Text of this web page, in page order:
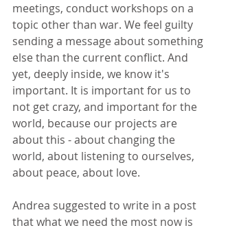
meetings, conduct workshops on a
topic other than war. We feel guilty
sending a message about something
else than the current conflict. And
yet, deeply inside, we know it's
important. It is important for us to
not get crazy, and important for the
world, because our projects are
about this - about changing the
world, about listening to ourselves,
about peace, about love.
Andrea suggested to write in a post
that what we need the most now is